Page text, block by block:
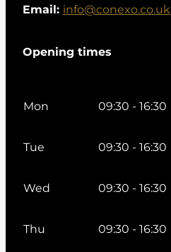
Email:info@conexo.co.uk
Opening times
Mon 09:30 - 16:30
Tue 09:30 - 16:30
Wed 09:30 - 16:30
Thu 09:30 - 16:30